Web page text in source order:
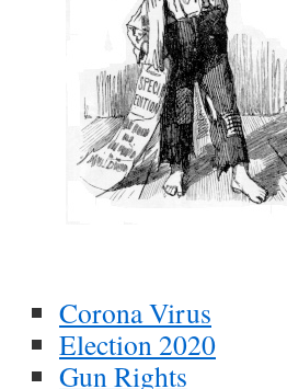
Corona Virus
Election 2020
Gun Rights